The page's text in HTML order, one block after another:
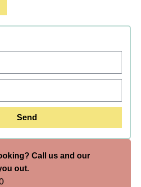
Send
Call us and our
out.